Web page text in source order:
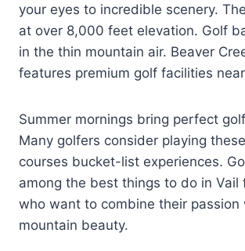
your eyes to incredible scenery.
at over 8,000 feet elevation. Golf
in the thin mountain air. Beaver
features premium golf facilities
Summer mornings bring perfect
Many golfers consider playing
courses bucket-list experiences.
among the best things to do in Vail
who want to combine their passion
mountain beauty.